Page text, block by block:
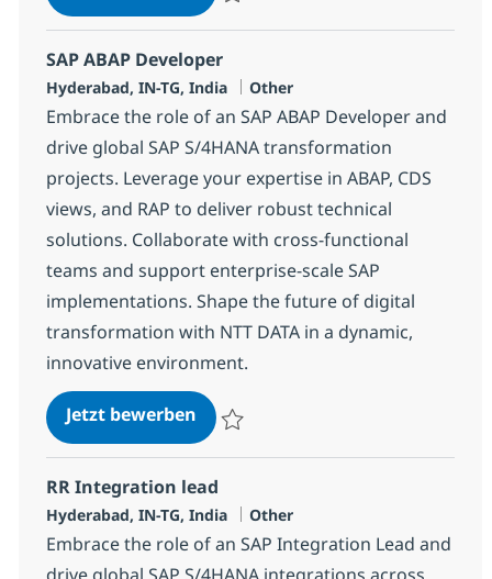
SAP ABAP Developer
Standort
Hyderabad, IN-TG, India Kategorie
Other
Embrace the role of an SAP ABAP Developer and
drive global SAP S/4HANA transformation
projects. Leverage your expertise in ABAP, CDS
views, and RAP to deliver robust technical
solutions. Collaborate with cross-functional
teams and support enterprise-scale SAP
implementations. Shape the future of digital
transformation with NTT DATA in a dynamic,
innovative environment.
Jetzt bewerbenSAP ABAP Developer
RR Integration lead
Standort
Hyderabad, IN-TG, India Kategorie
Other
Embrace the role of an SAP Integration Lead and